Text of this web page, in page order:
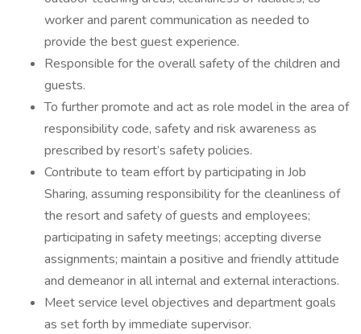
worker and parent communication as needed to
provide the best guest experience.
Responsible for the overall safety of the children and
guests.
To further promote and act as role model in the area of
responsibility code, safety and risk awareness as
prescribed by resort’s safety policies.
Contribute to team effort by participating in Job
Sharing, assuming responsibility for the cleanliness of
the resort and safety of guests and employees;
participating in safety meetings; accepting diverse
assignments; maintain a positive and friendly attitude
and demeanor in all internal and external interactions.
Meet service level objectives and department goals
as set forth by immediate supervisor.